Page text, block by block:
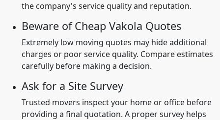
the company's service quality and reputation.
Beware of Cheap Vakola Quotes
Extremely low moving quotes may hide additional
charges or poor service quality. Compare estimates
carefully before making a decision.
Ask for a Site Survey
Trusted movers inspect your home or office before
providing a final quotation. A proper survey helps